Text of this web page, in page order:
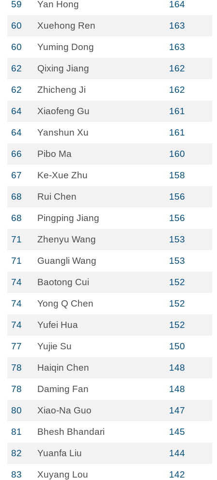
59 Yan Hong 164
60 Xuehong Ren 163
60 Yuming Dong 163
62 Qixing Jiang 162
62 Zhicheng Ji 162
64 Xiaofeng Gu 161
64 Yanshun Xu 161
66 Pibo Ma 160
67 Ke-Xue Zhu 158
68 Rui Chen 156
68 Pingping Jiang 156
71 Zhenyu Wang 153
71 Guangli Wang 153
74 Baotong Cui 152
74 Yong Q Chen 152
74 Yufei Hua 152
77 Yujie Su 150
78 Haiqin Chen 148
78 Daming Fan 148
80 Xiao-Na Guo 147
81 Bhesh Bhandari 145
82 Yuanfa Liu 144
83 Xuyang Lou 142